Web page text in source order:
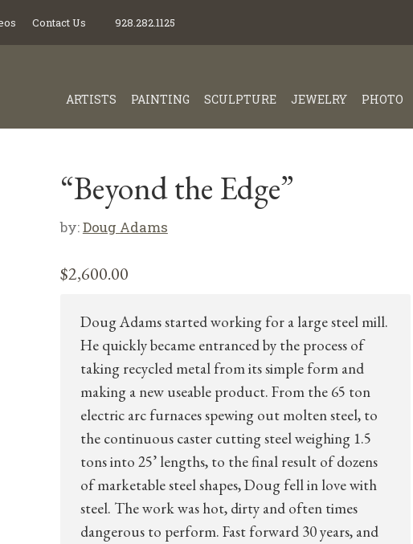
Contact Us 928.282.1125
ARTISTS PAINTING SCULPTURE JEWELRY PHOTO
“Beyond the Edge”
by:Doug Adams
$2,600.00
Doug Adams started working for a large steel mill.
He quickly became entranced by the process of
taking recycled metal from its simple form and
making a new useable product. From the 65 ton
electric arc furnaces spewing out molten steel, to
the continuous caster cutting steel weighing 1.5
tons into 25’ lengths, to the final result of dozens
of marketable steel shapes, Doug fell in love with
steel. The work was hot, dirty and often times
dangerous to perform. Fast forward 30 years, and